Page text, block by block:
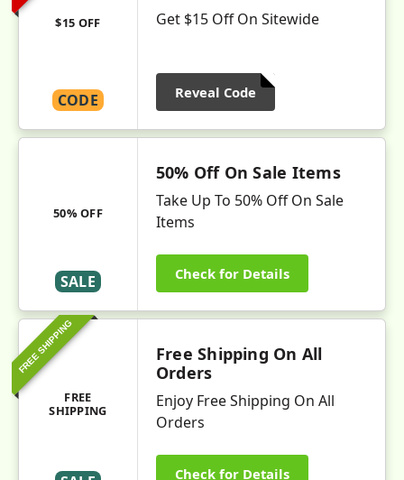
$15 OFF
CODE
Get $15 Off On Sitewide
Reveal Code
50% OFF
SALE
50% Off On Sale Items
Take Up To 50% Off On Sale
Items
Check for Details
FREE SHIPPING
FREE
SHIPPING
Free Shipping On All
Orders
Enjoy Free Shipping On All
Orders
Check for Details